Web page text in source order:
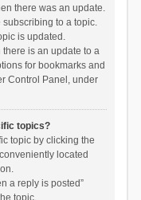
there was an update.
to a topic.
is updated.
is an update to a
for bookmarks and
Control Panel, under
topics?
topic by clicking the
located
a reply is posted”
topic.